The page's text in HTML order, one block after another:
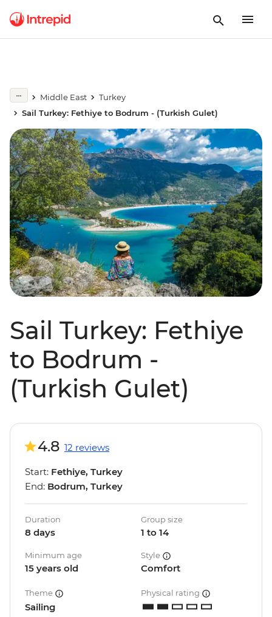
Middle East
Turkey
Sail Turkey: Fethiye to Bodrum - (Turkish Gulet)
Sail Turkey: Fethiye
to Bodrum -
(Turkish Gulet)
4.8 12 reviews
Start: Fethiye, Turkey
End: Bodrum, Turkey
Duration
8 days
Group size
1 to 14
Minimum age
15 years old
Style
Comfort
Theme
Sailing
Physical rating